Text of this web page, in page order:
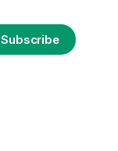
Subscribe